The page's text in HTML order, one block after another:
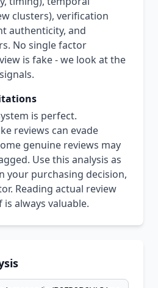
clusters), verification
authenticity, and
No single factor
is fake - we look at the
is perfect.
reviews can evade
genuine reviews may
Use this analysis as
your purchasing decision,
Reading actual review
always valuable.